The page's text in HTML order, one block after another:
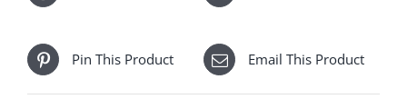
Pin This Product Email This Product